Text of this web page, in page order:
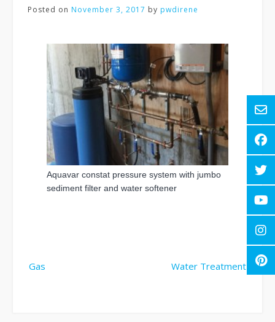
Posted on November 3, 2017 by pwdirene
Aquavar constat pressure system with jumbo
sediment filter and water softener
Post
Gas Water Treatment